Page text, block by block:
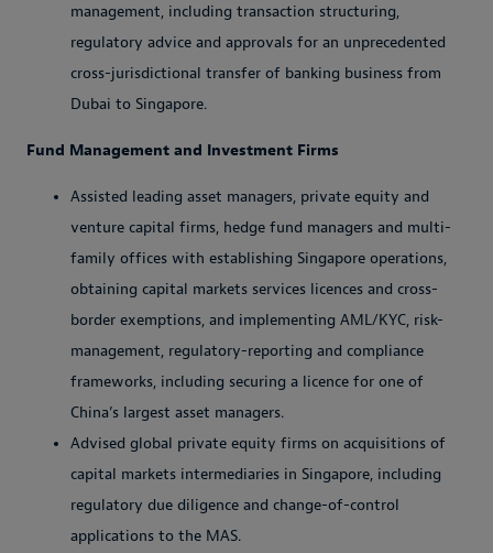
management, including transaction structuring,
regulatory advice and approvals for an unprecedented
cross-jurisdictional transfer of banking business from
Dubai to Singapore.
Fund Management and Investment Firms
Assisted leading asset managers, private equity and
venture capital firms, hedge fund managers and multi-
family offices with establishing Singapore operations,
obtaining capital markets services licences and cross-
border exemptions, and implementing AML/KYC, risk-
management, regulatory-reporting and compliance
frameworks, including securing a licence for one of
China’s largest asset managers.
Advised global private equity firms on acquisitions of
capital markets intermediaries in Singapore, including
regulatory due diligence and change-of-control
applications to the MAS.